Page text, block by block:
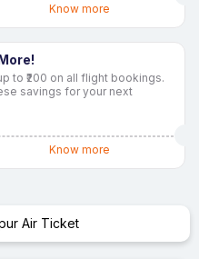
Know more
to ₹200 on all flight bookings.
savings for your next
Know more
Air Ticket